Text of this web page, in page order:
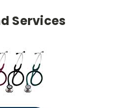
Services